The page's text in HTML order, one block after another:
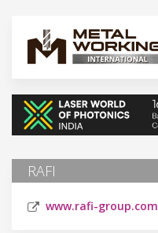
RAFI
www.rafi-group.com